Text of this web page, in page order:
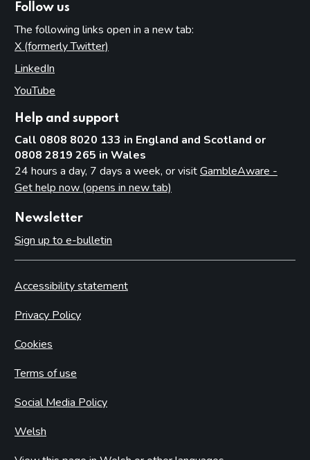
Follow us
The following links open in a new tab:
X (formerly Twitter)
LinkedIn
YouTube
Help and support
Call 0808 8020 133 in England and Scotland or
0808 2819 265 in Wales
24 hours a day, 7 days a week, or visitGambleAware -
Get help now (opens in new tab)
Newsletter
Sign up to e-bulletin
Accessibility statement
Privacy Policy
Cookies
Terms of use
Social Media Policy
Welsh